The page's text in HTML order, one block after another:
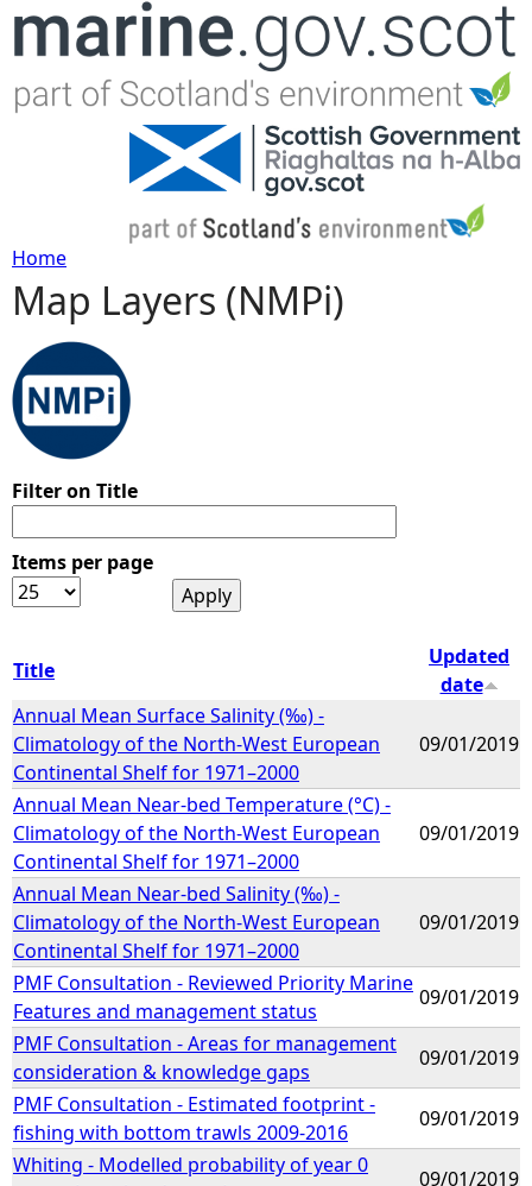
Jump to navigation
Y
o
u
r
e
e
r
e
Home
Map Layers (NMPi)
Filter on Title
Items per page
Title
Updated
date
Annual Mean Surface Salinity (‰) -
Climatology of the North-West European
Continental Shelf for 1971–2000
09/01/2019
Annual Mean Near-bed Temperature (°C) -
Climatology of the North-West European
Continental Shelf for 1971–2000
09/01/2019
Annual Mean Near-bed Salinity (‰) -
Climatology of the North-West European
Continental Shelf for 1971–2000
09/01/2019
PMF Consultation - Reviewed Priority Marine
Features and management status
09/01/2019
PMF Consultation - Areas for management
consideration & knowledge gaps
09/01/2019
PMF Consultation - Estimated footprint -
fishing with bottom trawls 2009-2016
09/01/2019
Whiting - Modelled probability of year 0
09/01/2019